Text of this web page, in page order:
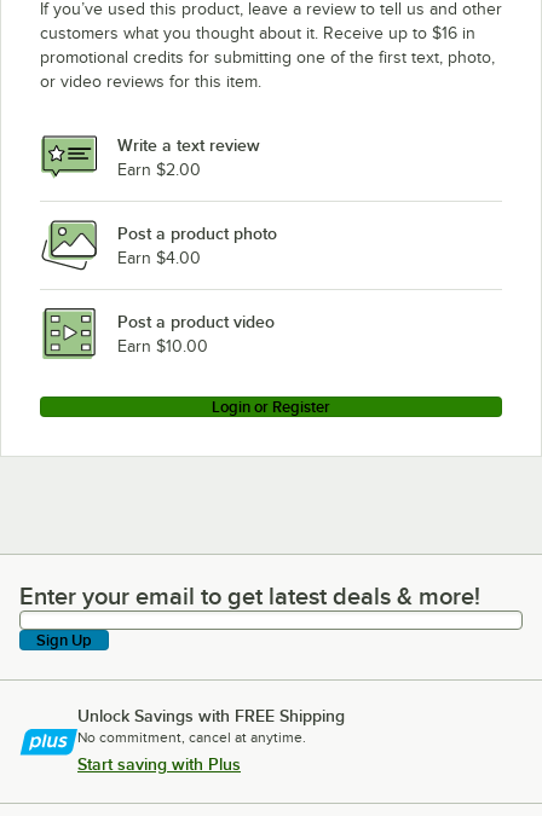
If you’ve used this product, leave a review to tell us and other
customers what you thought about it. Receive up to $16 in
promotional credits for submitting one of the first text, photo,
or video reviews for this item.
Write a text review
Earn $2.00
Post a product photo
Earn $4.00
Post a product video
Earn $10.00
Login or Register
Enter your email to get latest deals & more!
Enter your email to get latest deals & more!
Sign Up
Unlock Savings with FREE Shipping
No commitment, cancel at anytime.
Start saving with Plus